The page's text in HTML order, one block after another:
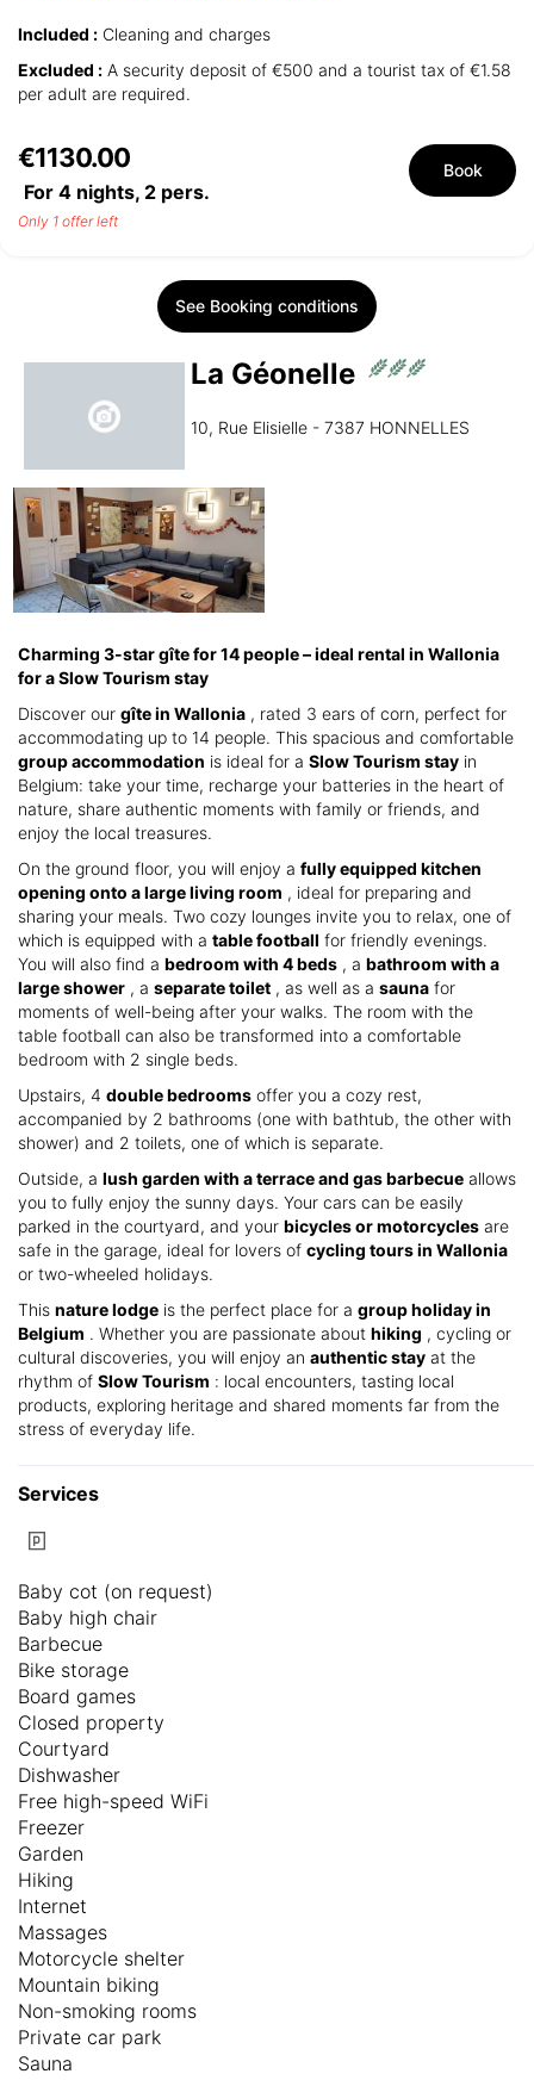
Included : Cleaning and charges
Excluded : A security deposit of €500 and a tourist tax of €1.58
per adult are required.
€1130.00
For 4 nights, 2 pers.
Book
Only 1 offer left
See Booking conditions
La Géonelle
10, Rue Elisielle - 7387 HONNELLES
Charming 3-star gîte for 14 people – ideal rental in Wallonia
for a Slow Tourism stay
Discover our gîte in Wallonia , rated 3 ears of corn, perfect for
accommodating up to 14 people. This spacious and comfortable
group accommodation is ideal for a Slow Tourism stay in
Belgium: take your time, recharge your batteries in the heart of
nature, share authentic moments with family or friends, and
enjoy the local treasures.
On the ground floor, you will enjoy a fully equipped kitchen
opening onto a large living room , ideal for preparing and
sharing your meals. Two cozy lounges invite you to relax, one of
which is equipped with a table football for friendly evenings.
You will also find a bedroom with 4 beds , a bathroom with a
large shower , a separate toilet , as well as a sauna for
moments of well-being after your walks. The room with the
table football can also be transformed into a comfortable
bedroom with 2 single beds.
Upstairs, 4 double bedrooms offer you a cozy rest,
accompanied by 2 bathrooms (one with bathtub, the other with
shower) and 2 toilets, one of which is separate.
Outside, a lush garden with a terrace and gas barbecue allows
you to fully enjoy the sunny days. Your cars can be easily
parked in the courtyard, and your bicycles or motorcycles are
safe in the garage, ideal for lovers of cycling tours in Wallonia
or two-wheeled holidays.
This nature lodge is the perfect place for a group holiday in
Belgium . Whether you are passionate about hiking , cycling or
cultural discoveries, you will enjoy an authentic stay at the
rhythm of Slow Tourism : local encounters, tasting local
products, exploring heritage and shared moments far from the
stress of everyday life.
Services
Baby cot (on request)
Baby high chair
Barbecue
Bike storage
Board games
Closed property
Courtyard
Dishwasher
Free high-speed WiFi
Freezer
Garden
Hiking
Internet
Massages
Motorcycle shelter
Mountain biking
Non-smoking rooms
Private car park
Sauna